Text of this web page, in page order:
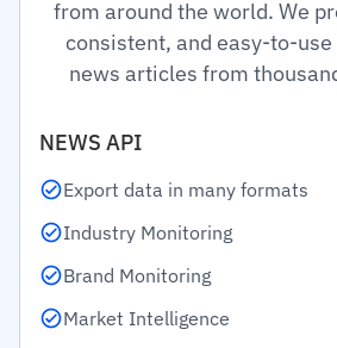
from around the world. We
consistent, and easy-to-use
news articles from
NEWS API
Export data in many formats
Industry Monitoring
Brand Monitoring
Market Intelligence